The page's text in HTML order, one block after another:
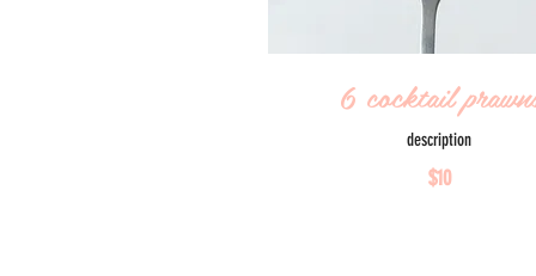
6 cocktail
description
$10